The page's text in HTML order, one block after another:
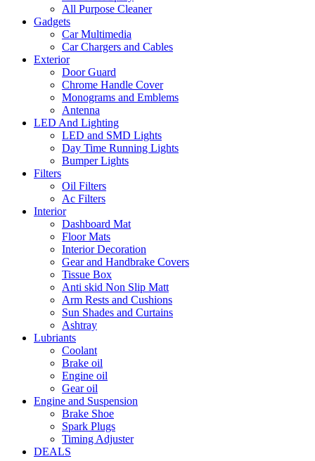
All Purpose Cleaner
Gadgets
Car Multimedia
Car Chargers and Cables
Exterior
Door Guard
Chrome Handle Cover
Monograms and Emblems
Antenna
LED And Lighting
LED and SMD Lights
Day Time Running Lights
Bumper Lights
Filters
Oil Filters
Ac Filters
Interior
Dashboard Mat
Floor Mats
Interior Decoration
Gear and Handbrake Covers
Tissue Box
Anti skid Non Slip Matt
Arm Rests and Cushions
Sun Shades and Curtains
Ashtray
Lubriants
Coolant
Brake oil
Engine oil
Gear oil
Engine and Suspension
Brake Shoe
Spark Plugs
Timing Adjuster
DEALS